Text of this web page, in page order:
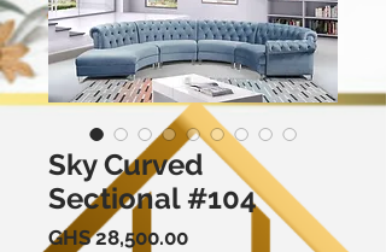
Sky Curved
Sectional #104
GHS 28,500.00Price